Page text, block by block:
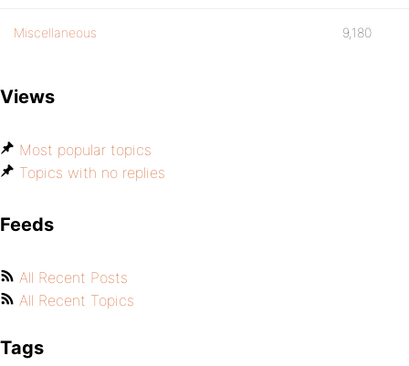
Miscellaneous 9,180
Views
Most popular topics
Topics with no replies
Feeds
All Recent Posts
All Recent Topics
Tags